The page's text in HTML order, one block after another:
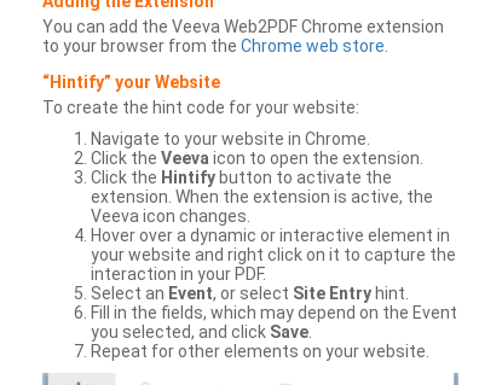
You can add the Veeva Web2PDF Chrome extension
to your browser from the Chrome web store
“Hintify” your Website
To create the hint code for your website:
Navigate to your website in Chrome.
Click the Veeva icon to open the extension.
Click the Hintify button to activate the
extension. When the extension is active, the
Veeva icon changes.
Hover over a dynamic or interactive element in
your website and right click on it to capture the
interaction in your PDF.
Select an Event, or select Site Entry hint.
Fill in the fields, which may depend on the Event
you selected, and click Save
Repeat for other elements on your website.